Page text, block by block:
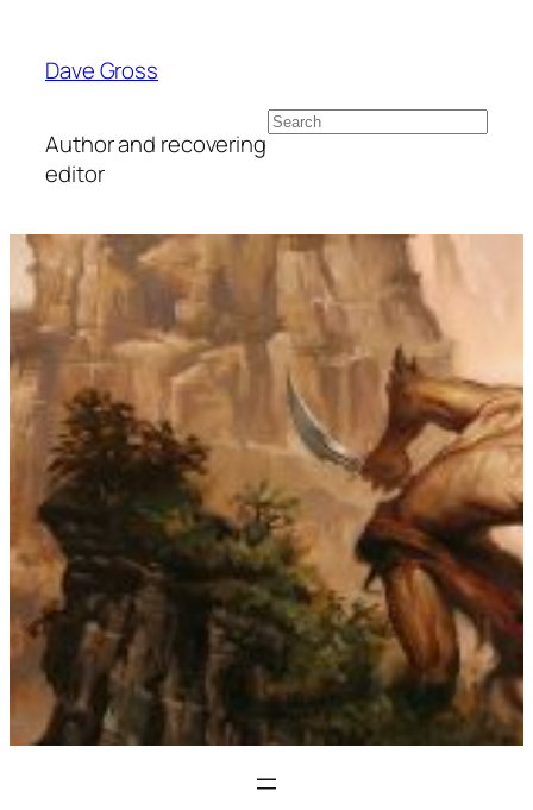
content
Dave Gross
Author and recovering
editor
Search